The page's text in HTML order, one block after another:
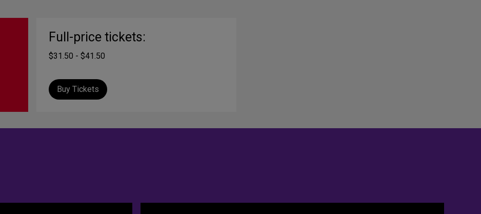
Full-price tickets:
$31.50 - $41.50
Buy Tickets